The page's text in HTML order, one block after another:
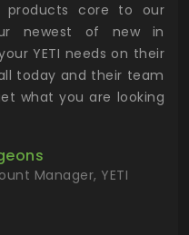
products core to our
newest of new in
YETI needs on their
today and their team
what you are looking
Manager, YETI